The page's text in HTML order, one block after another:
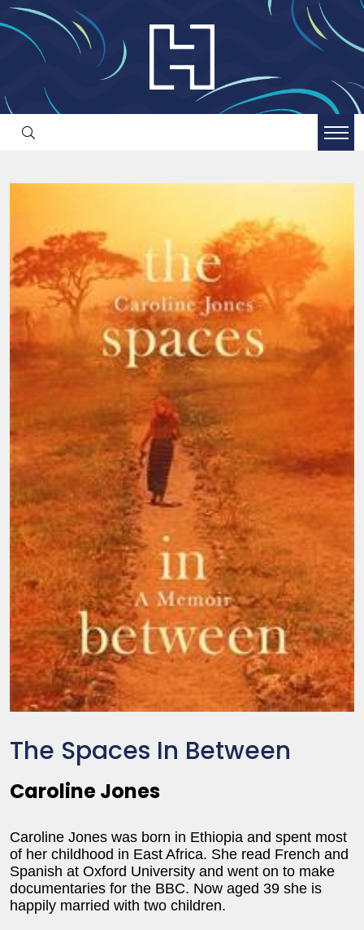
The Spaces In Between
Caroline Jones
Caroline Jones was born in Ethiopia and spent most
of her childhood in East Africa. She read French and
Spanish at Oxford University and went on to make
documentaries for the BBC. Now aged 39 she is
happily married with two children.